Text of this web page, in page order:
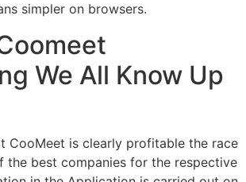
simpler on browsers.
We All Know Up
CooMeet is clearly profitable the race
the best companies for the respective